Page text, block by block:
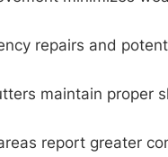
repairs and
maintain proper
report greater